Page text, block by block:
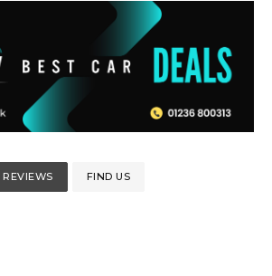
REVIEWS FIND US